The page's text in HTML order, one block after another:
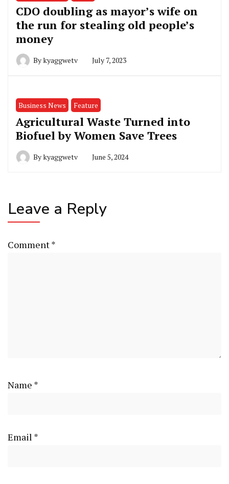
CDO doubling as mayor’s wife on
the run for stealing old people’s
money
Bykyaggwetv July 7, 2023
Business News Feature
Agricultural Waste Turned into
Biofuel by Women Save Trees
Bykyaggwetv June 5, 2024
Leave a Reply
Comment*
Name *
Email *